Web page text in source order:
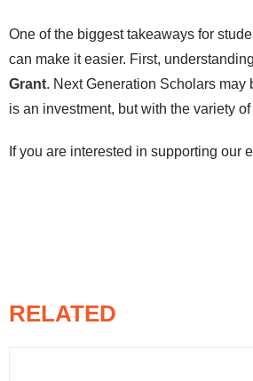
One of the biggest takeaways for
can make it easier. First,
Grant. Next Generation Scholars
is an investment, but with the variety
If you are interested in supporting our
RELATED